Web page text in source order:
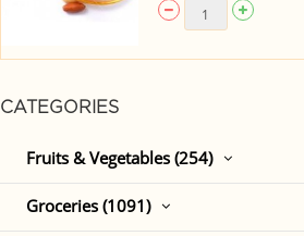
CATEGORIES
Fruits & Vegetables (254)
Groceries (1091)